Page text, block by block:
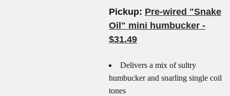
Pickup: Pre-wired "Snake
Oil" mini humbucker -
$31.49
Delivers a mix of sultry
humbucker and snarling single coil
tones